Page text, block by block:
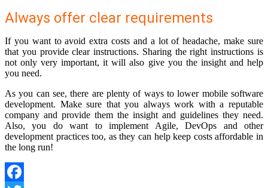
Always offer clear requirements
If you want to avoid extra costs and a lot of headache, make sure
that you provide clear instructions. Sharing the right instructions is
not only very important, it will also give you the insight and help
you need.
As you can see, there are plenty of ways to lower mobile software
development. Make sure that you always work with a reputable
company and provide them the insight and guidelines they need.
Also, you do want to implement Agile, DevOps and other
development practices too, as they can help keep costs affordable in
the long run!